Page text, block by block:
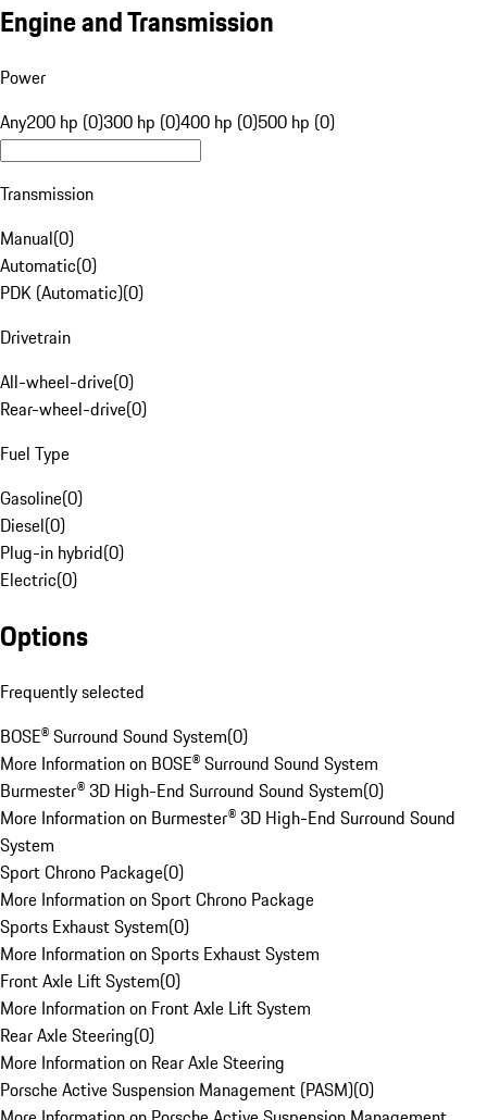
Engine and Transmission
Power
Any200 hp (0)300 hp (0)400 hp (0)500 hp (0)
Transmission
Manual(0)
Automatic(0)
PDK (Automatic)(0)
Drivetrain
All-wheel-drive(0)
Rear-wheel-drive(0)
Fuel Type
Gasoline(0)
Diesel(0)
Plug-in hybrid(0)
Electric(0)
Options
Frequently selected
BOSE® Surround Sound System(0)
More Information on BOSE® Surround Sound System
Burmester® 3D High-End Surround Sound System(0)
More Information on Burmester® 3D High-End Surround Sound
System
Sport Chrono Package(0)
More Information on Sport Chrono Package
Sports Exhaust System(0)
More Information on Sports Exhaust System
Front Axle Lift System(0)
More Information on Front Axle Lift System
Rear Axle Steering(0)
More Information on Rear Axle Steering
Porsche Active Suspension Management (PASM)(0)